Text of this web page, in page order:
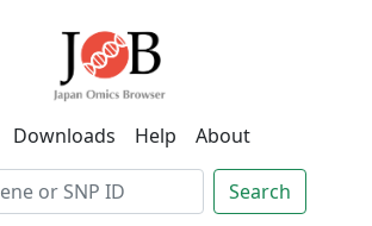
Downloads Help About
Search